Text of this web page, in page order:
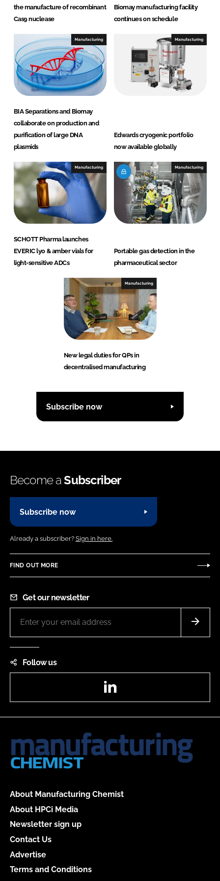
the manufacture of recombinant
Cas9 nuclease
Biomay manufacturing facility
continues on schedule
Manufacturing
BIA Separations and Biomay
collaborate on production and
purification of large DNA
plasmids
Manufacturing
Edwards cryogenic portfolio
now available globally
Manufacturing
SCHOTT Pharma launches
EVERIC lyo & amber vials for
light-sensitive ADCs
Manufacturing
Portable gas detection in the
pharmaceutical sector
Manufacturing
New legal duties for QPs in
decentralised manufacturing
Subscribe now
Become aSubscriber
Subscribe now
Already a subscriber? Sign in here.
FIND OUT MORE
Get our newsletter
Follow us
About Manufacturing Chemist
About HPCi Media
Newsletter sign up
Contact Us
Advertise
Terms and Conditions